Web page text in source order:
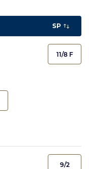
SP
11/8 F
9/2